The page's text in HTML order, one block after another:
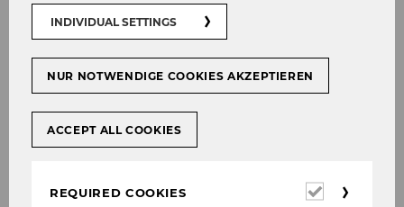
Our Conference: “Environmental Defenders –
Current Legal Developments and
According to the United Nations,
“defending environmental rights, including
constitutional rights to a clean and healthy
crucial role in the global fight against the
INDIVIDUAL SETTINGS
NUR NOTWENDIGE COOKIES AKZEPTIEREN
ACCEPT ALL COOKIES
REQUIRED COOKIES
Required